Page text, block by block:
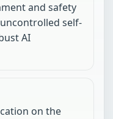
and safety
self-
AI
on the